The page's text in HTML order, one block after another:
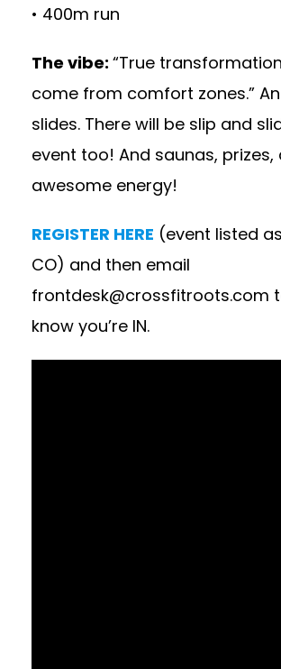
• 400m run
The vibe: “True
come from comfort zones.”
slides. There will be slip and
event too! And saunas,
awesome energy!
REGISTER HERE (event listed
CO) and then email
frontdesk@crossfitroots.com
know you’re IN.